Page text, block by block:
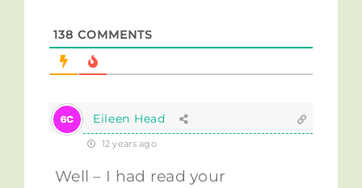
138 COMMENTS
Eileen Head
12 years ago
Well – I had read your